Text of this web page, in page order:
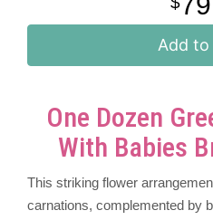
Add
One Dozen
With Babies
This striking flower
carnations, complemented by